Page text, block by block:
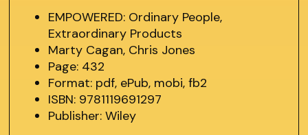
EMPOWERED: Ordinary People,
Extraordinary Products
Marty Cagan, Chris Jones
Page: 432
Format: pdf, ePub, mobi, fb2
ISBN: 9781119691297
Publisher: Wiley